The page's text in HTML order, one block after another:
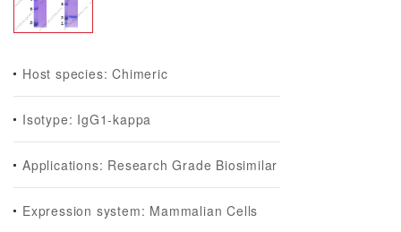
Host species: Chimeric
Isotype: IgG1-kappa
Applications: Research Grade Biosimilar
Expression system: Mammalian Cells